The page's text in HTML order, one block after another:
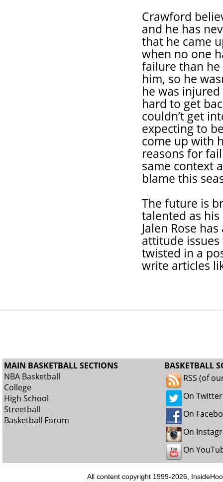
Crawford
and he has
that he came
when no one
failure than he
him, so he
he was
hard to get
couldn’t get
expecting to
come up with
reasons for
same context
blame this
The future is
talented as
Jalen Rose
attitude
twisted in a
write articles
MAIN BASKETBALL SECTIONS
NBA Basketball
College
High School
Streetball
Basketball Forum
BASKETBALL
RSS (of
On Twitter
On
On
On
All content copyright 1999-2026,